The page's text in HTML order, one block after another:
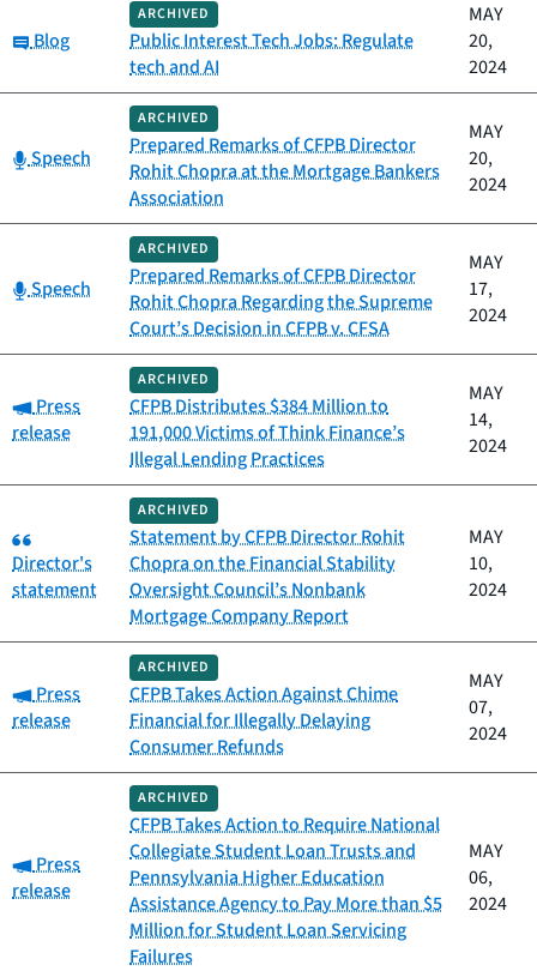
Category:
Blog
ARCHIVED
Public Interest Tech Jobs: Regulate
tech and AI
MAY
20,
2024
Category:
Speech
ARCHIVED
Prepared Remarks of CFPB Director
Rohit Chopra at the Mortgage Bankers
Association
MAY
20,
2024
Category:
Speech
ARCHIVED
Prepared Remarks of CFPB Director
Rohit Chopra Regarding the Supreme
Court’s Decision in CFPB v. CFSA
MAY
17,
2024
Category:
Press
release
ARCHIVED
CFPB Distributes $384 Million to
191,000 Victims of Think Finance’s
Illegal Lending Practices
MAY
14,
2024
Category:
Director's
statement
ARCHIVED
Statement by CFPB Director Rohit
Chopra on the Financial Stability
Oversight Council’s Nonbank
Mortgage Company Report
MAY
10,
2024
Category:
Press
release
ARCHIVED
CFPB Takes Action Against Chime
Financial for Illegally Delaying
Consumer Refunds
MAY
07,
2024
Category:
Press
release
ARCHIVED
CFPB Takes Action to Require National
Collegiate Student Loan Trusts and
Pennsylvania Higher Education
Assistance Agency to Pay More than $5
Million for Student Loan Servicing
Failures
MAY
06,
2024